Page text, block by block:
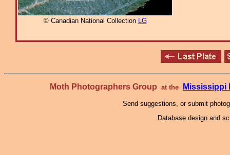
© Canadian National Collection LG
Moth Photographers Group at the Mississippi
Send suggestions, or submit
Database design and